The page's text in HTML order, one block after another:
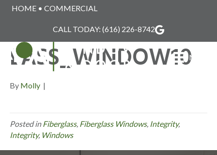
HOME • COMMERCIAL
CALL TODAY: (616) 226-8742
MENU
INTEGRITY_FIBERG
LASS_WINDOW10
By Molly |
Posted inFiberglass, Fiberglass Windows, Integrity,
Integrity, Windows